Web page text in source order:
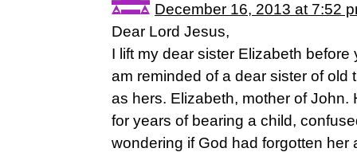
December 16, 2013 at 7:52
Dear Lord Jesus,
I lift my dear sister Elizabeth before
am reminded of a dear sister of old
as hers. Elizabeth, mother of John.
for years of bearing a child,
wondering if God had forgotten her